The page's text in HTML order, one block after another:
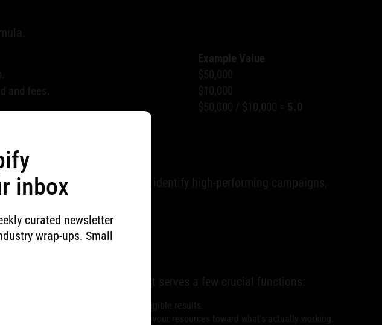
Example Value
$50,000
and fees.
$10,000
$50,000 / $10,000 = 5.0
budget allocation, helps identify high-performing campaigns,
your business decisions. It serves a few crucial functions:
budget is delivering real, tangible results.
ads, you can intelligently shift your resources toward what's actually working.
inbox
curated newsletter
wrap-ups. Small